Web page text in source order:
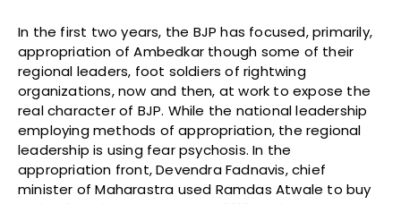
In the first two years, the BJP has focused, primarily,
appropriation of Ambedkar though some of their
regional leaders, foot soldiers of rightwing
organizations, now and then, at work to expose the
real character of BJP. While the national leadership
employing methods of appropriation, the regional
leadership is using fear psychosis. In the
appropriation front, Devendra Fadnavis, chief
minister of Maharastra used Ramdas Atwale to buy